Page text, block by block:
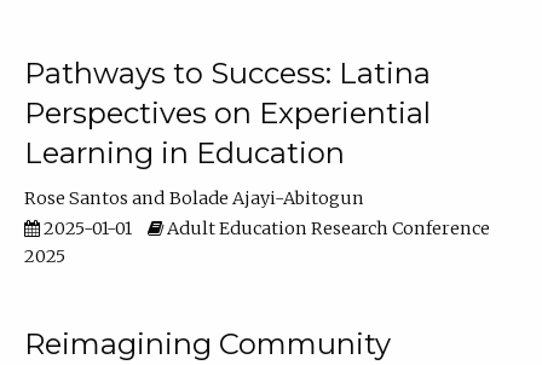
Pathways to Success: Latina
Perspectives on Experiential
Learning in Education
Rose Santos
Bolade Ajayi-Abitogun
2025-01-01
Adult Education Research Conference
2025
Reimagining Community